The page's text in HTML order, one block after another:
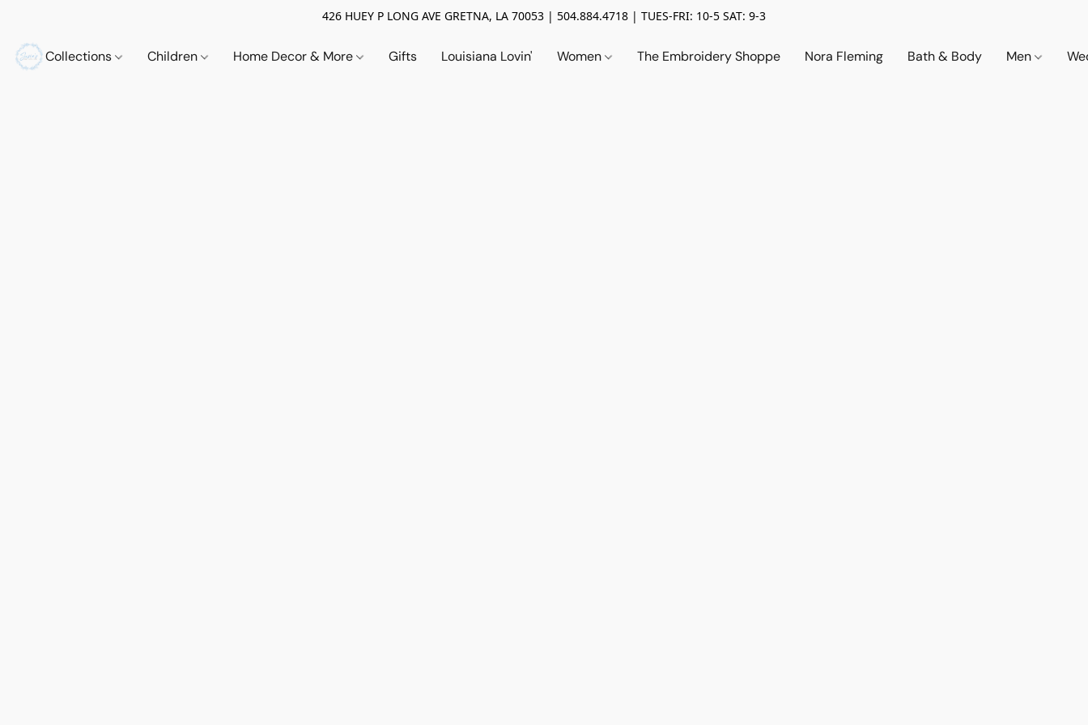
426 HUEY P LONG AVE GRETNA, LA 70053 | 504.884.4718 | TUES-FRI: 10-5 SAT: 9-3
Collections Children Home Decor & More Gifts Louisiana Lovin' Women The Embroidery Shoppe Nora Fleming Bath & Body Men